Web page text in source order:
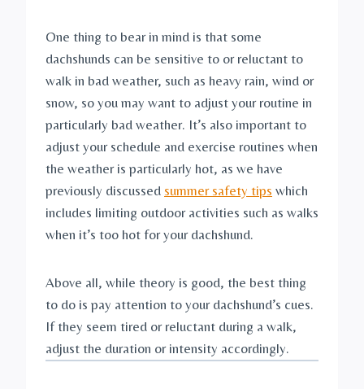
One thing to bear in mind is that some
dachshunds can be sensitive to or reluctant to
walk in bad weather, such as heavy rain, wind or
snow, so you may want to adjust your routine in
particularly bad weather. It’s also important to
adjust your schedule and exercise routines when
the weather is particularly hot, as we have
previously discussed summer safety tips which
includes limiting outdoor activities such as walks
when it’s too hot for your dachshund.
Above all, while theory is good, the best thing
to do is pay attention to your dachshund’s cues.
If they seem tired or reluctant during a walk,
adjust the duration or intensity accordingly.